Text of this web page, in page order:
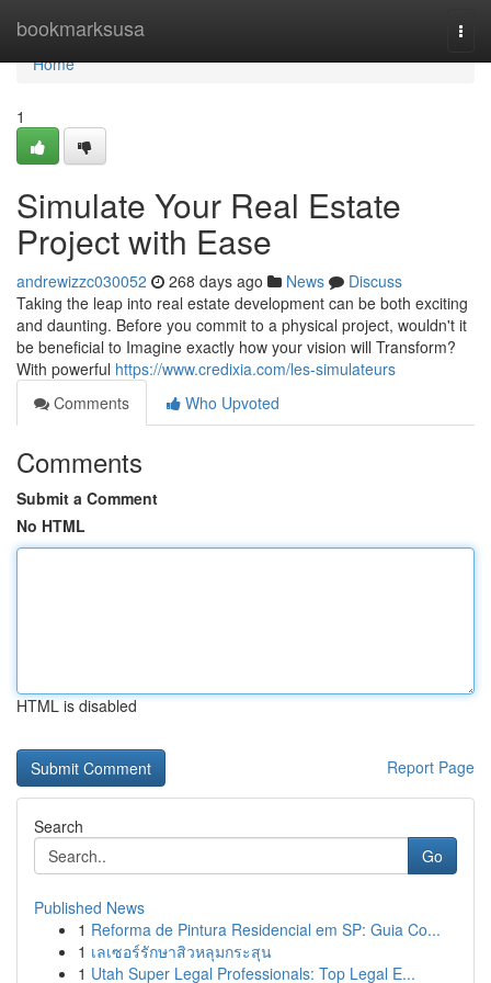
bookmarksusa
Home
Home
1
Simulate Your Real Estate
Project with Ease
andrewizzc030052 268 days ago News
Discuss
Taking the leap into real estate development can be both exciting
and daunting. Before you commit to a physical project, wouldn't it
be beneficial to Imagine exactly how your vision will Transform?
With powerful https://www.credixia.com/les-simulateurs
Comments
Who Upvoted
Comments
Submit a Comment
No HTML
HTML is disabled
Report Page
Search
Go
Published News
1 Reforma de Pintura Residencial em SP: Guia Co...
1 เลเซอร์รักษาสิวหลุมกระสุน
1 Utah Super Legal Professionals: Top Legal E...